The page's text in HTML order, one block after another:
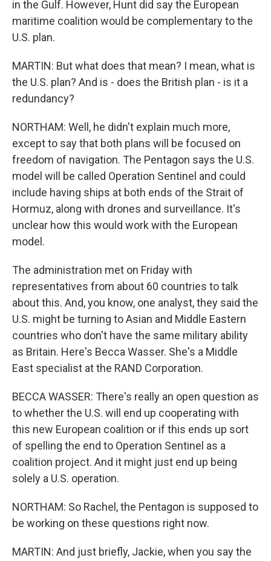
in the Gulf. However, Hunt did say the European
maritime coalition would be complementary to the
U.S. plan.
MARTIN: But what does that mean? I mean, what is
the U.S. plan? And is - does the British plan - is it a
redundancy?
NORTHAM: Well, he didn't explain much more,
except to say that both plans will be focused on
freedom of navigation. The Pentagon says the U.S.
model will be called Operation Sentinel and could
include having ships at both ends of the Strait of
Hormuz, along with drones and surveillance. It's
unclear how this would work with the European
model.
The administration met on Friday with
representatives from about 60 countries to talk
about this. And, you know, one analyst, they said the
U.S. might be turning to Asian and Middle Eastern
countries who don't have the same military ability
as Britain. Here's Becca Wasser. She's a Middle
East specialist at the RAND Corporation.
BECCA WASSER: There's really an open question as
to whether the U.S. will end up cooperating with
this new European coalition or if this ends up sort
of spelling the end to Operation Sentinel as a
coalition project. And it might just end up being
solely a U.S. operation.
NORTHAM: So Rachel, the Pentagon is supposed to
be working on these questions right now.
MARTIN: And just briefly, Jackie, when you say the